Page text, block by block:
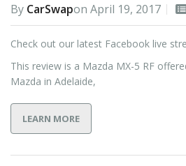
By CarSwapon April 19, 2017
Check out our latest Facebook live
This review is a Mazda MX-5 RF
Mazda in Adelaide,
LEARN MORE